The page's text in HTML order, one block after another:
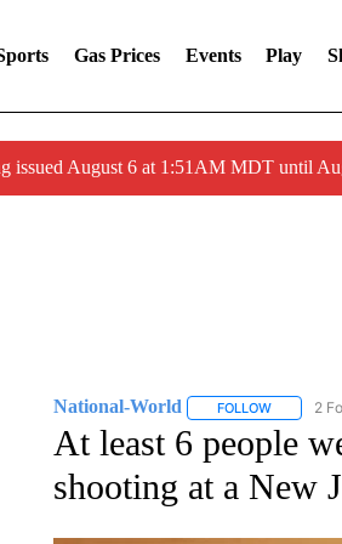
Gas Prices Events Play
issued August 6 at 1:51AM MDT until
National-World FOLLOWFOLLOW
2
At least 6 people
shooting at a New